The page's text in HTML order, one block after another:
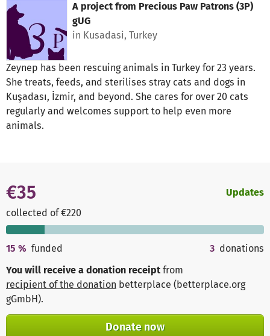
A project from Precious Paw Patrons (3P)
gUG
in Kusadasi, Turkey
Zeynep has been rescuing animals in Turkey for 23 years.
She treats, feeds, and sterilises stray cats and dogs in
Kuşadası, İzmir, and beyond. She cares for over 20 cats
regularly and welcomes support to help even more
animals.
€35
collected of €220
Updates
15 % funded 3 donations
You will receive a donation receipt from
recipient of the donation betterplace (betterplace.org
gGmbH).
Donate now